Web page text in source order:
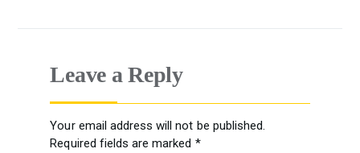
Leave a Reply
Your email address will not be published.
Required fields are marked *